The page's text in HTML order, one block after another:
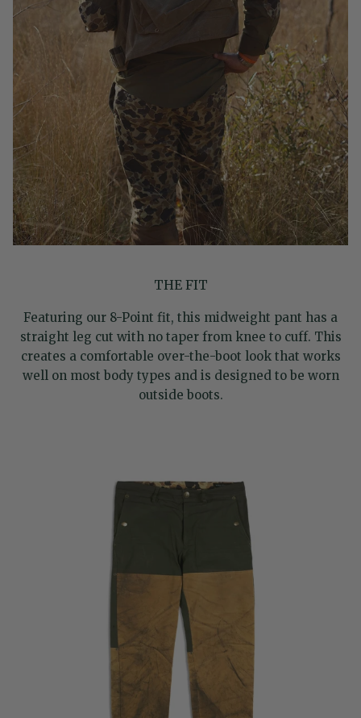
THE FIT
Featuring our 8-Point fit, this midweight pant has a
straight leg cut with no taper from knee to cuff. This
creates a comfortable over-the-boot look that works
well on most body types and is designed to be worn
outside boots.